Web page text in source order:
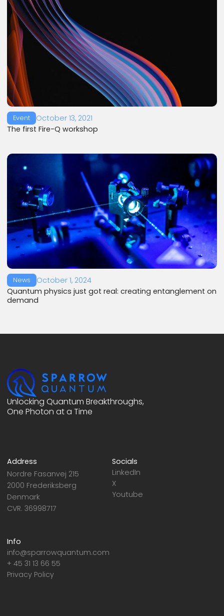
Event
October 13, 2021
The first Fire-Q workshop
News
October 1, 2024
Quantum physics just got real: creating entanglement on
demand
Unlocking Quantum Breakthroughs,
One Photon at a Time
Address
Nordre Fasanvej 215
2000 Frederiksberg
Denmark
CVR. 36998717
Info
info@sparrowquantum.com
+ 45 31 13 66 55
Privacy Policy
Socials
LinkedIn
X
Youtube